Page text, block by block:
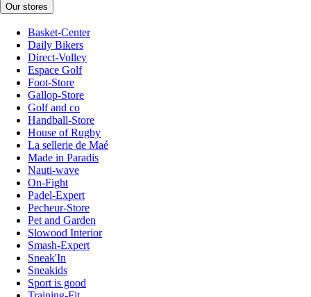
Our stores
Basket-Center
Daily Bikers
Direct-Volley
Espace Golf
Foot-Store
Gallop-Store
Golf and co
Handball-Store
House of Rugby
La sellerie de Maé
Made in Paradis
Nauti-wave
On-Fight
Padel-Expert
Pecheur-Store
Pet and Garden
Slowood Interior
Smash-Expert
Sneak'In
Sneakids
Sport is good